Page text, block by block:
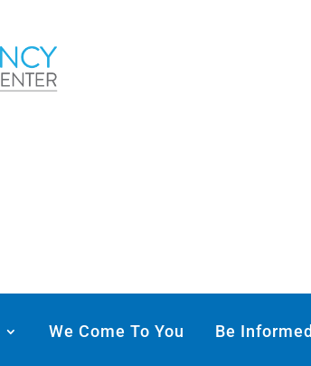
We Come To You Be Informed